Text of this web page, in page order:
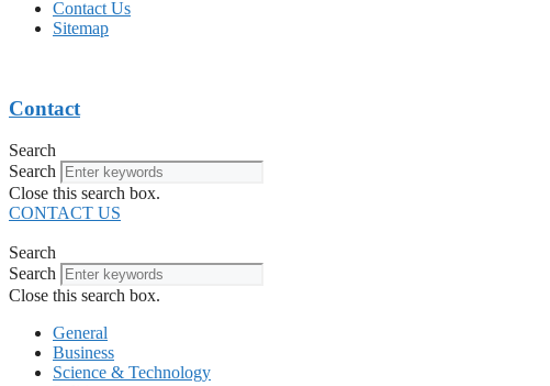
Contact Us
Sitemap
Contact
Search
Search
Close this search box.
CONTACT US
Search
Search
Close this search box.
General
Business
Science & Technology